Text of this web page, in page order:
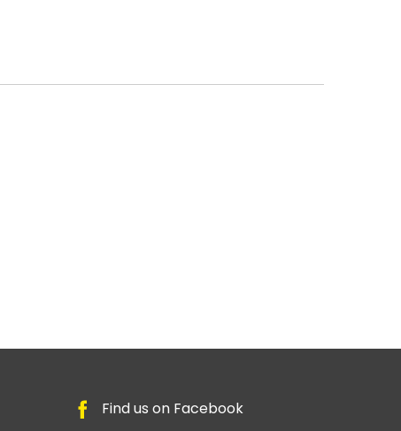
Find us on Facebook